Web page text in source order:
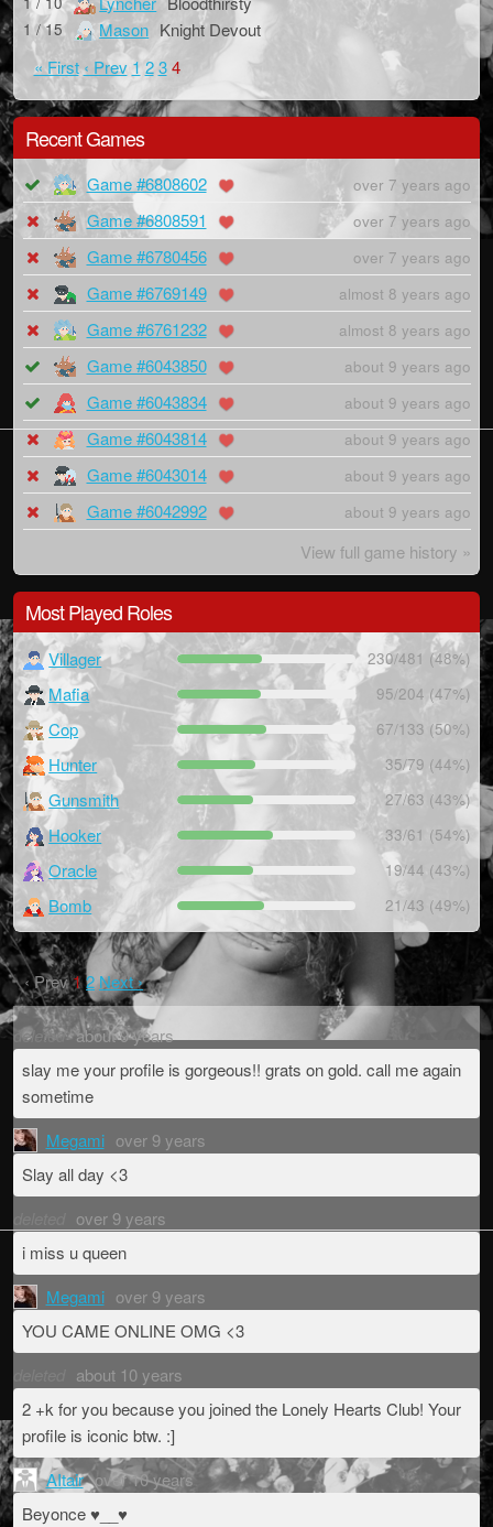
1 / 15 Mason Knight Devout
« First‹ Prev 1 2 3 4
Recent Games
Game #6808602 over 7 years ago
Game #6808591 over 7 years ago
Game #6780456 over 7 years ago
Game #6769149 almost 8 years ago
Game #6761232 almost 8 years ago
Game #6043850 about 9 years ago
Game #6043834 about 9 years ago
Game #6043814 about 9 years ago
Game #6043014 about 9 years ago
Game #6042992 about 9 years ago
View full game history »
Most Played Roles
Villager 230/481 (48%)
Mafia 95/204 (47%)
Cop 67/133 (50%)
Hunter 35/79 (44%)
Gunsmith 27/63 (43%)
Hooker 33/61 (54%)
Oracle 19/44 (43%)
Bomb 21/43 (49%)
‹ Prev12Next ›
deleted about 9 years
slay me your profile is gorgeous!! grats on gold. call me again
sometime
Megami over 9 years
Slay all day <3
over 9 years
i miss u queen
Megami over 9 years
YOU CAME ONLINE OMG <3
about 10 years
2 +k for you because you joined the Lonely Hearts Club! Your
profile is iconic btw. :]
AItair over 10 years
Beyonce ♥__♥